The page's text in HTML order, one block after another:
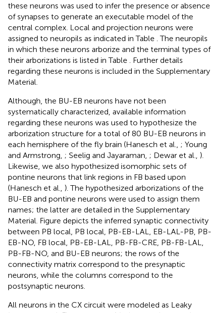
these neurons was used to infer the presence or absence
of synapses to generate an executable model of the
central complex. Local and projection neurons were
assigned to neuropils as indicated in Table . The neuropils
in which these neurons arborize and the terminal types of
their arborizations is listed in Table
. Further details
regarding these neurons is included in the Supplementary
Material.
Although, the BU-EB neurons have not been
systematically characterized, available information
regarding these neurons was used to hypothesize the
arborization structure for a total of 80 BU-EB neurons in
each hemisphere of the fly brain (Hanesch et al., ; Young
and Armstrong, ; Seelig and Jayaraman, ; Dewar et al., ).
Likewise, we also hypothesized isomorphic sets of
pontine neurons that link regions in FB based upon
(Hanesch et al., ). The hypothesized arborizations of the
BU-EB and pontine neurons were used to assign them
names; the latter are detailed in the Supplementary
Material. Figure depicts the inferred synaptic connectivity
between PB local, PB local, PB-EB-LAL, EB-LAL-PB, PB-
EB-NO, FB local, PB-EB-LAL, PB-FB-CRE, PB-FB-LAL,
PB-FB-NO, and BU-EB neurons; the rows of the
connectivity matrix correspond to the presynaptic
neurons, while the columns correspond to the
postsynaptic neurons.
All neurons in the CX circuit were modeled as Leaky